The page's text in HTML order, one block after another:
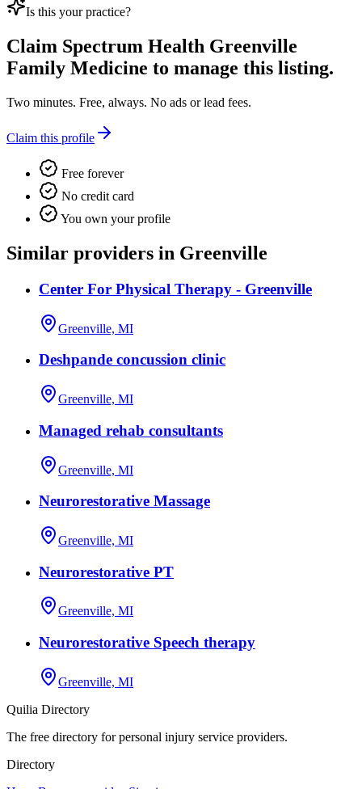
Is this your practice?
Claim Spectrum Health Greenville
Family Medicine to manage this listing.
Two minutes. Free, always. No ads or lead fees.
Claim this profile
Free forever
No credit card
You own your profile
Similar providers in Greenville
Center For Physical Therapy - Greenville
Greenville, MI
Deshpande concussion clinic
Greenville, MI
Managed rehab consultants
Greenville, MI
Neurorestorative Massage
Greenville, MI
Neurorestorative PT
Greenville, MI
Neurorestorative Speech therapy
Greenville, MI
Quilia Directory
The free directory for personal injury service providers.
Directory